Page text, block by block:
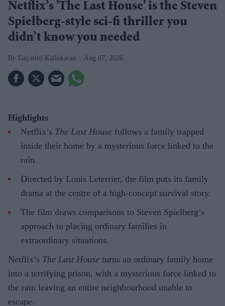
Netflix’s 'The Last House' is the Steven
Spielberg-style sci-fi thriller you
didn’t know you needed
Gayathri Kallukaran Aug 07, 2026
Highlights
Netflix’s The Last House follows a family trapped
inside their home by a mysterious force linked to the
rain.
Directed by Louis Leterrier, the film puts its family
drama at the centre of a high-concept survival story.
The film draws comparisons to Steven Spielberg’s
approach to placing ordinary families in
extraordinary situations.
Netflix’s The Last House turns an ordinary family home
into a terrifying prison, with a mysterious force linked to
the rain leaving an entire neighbourhood unable to
escape.